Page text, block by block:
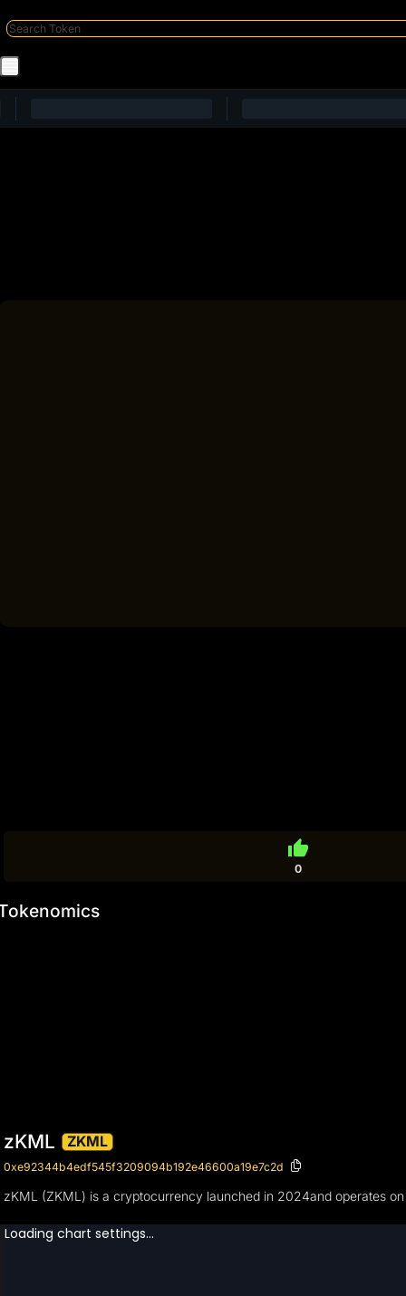
thumb_up
0
zKML ZKML
0xe92344b4edf545f3209094b192e46600a19e7c2d
zKML (ZKML) is a cryptocurrency launched in 2024and operates